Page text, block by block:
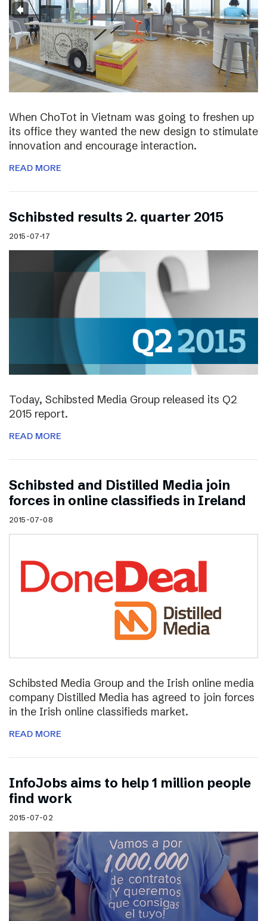
When ChoTot in Vietnam was going to freshen up
its office they wanted the new design to stimulate
innovation and encourage interaction.
READ MORE
Schibsted results 2. quarter 2015
2015-07-17
Today, Schibsted Media Group released its Q2
2015 report.
READ MORE
Schibsted and Distilled Media join
forces in online classifieds in Ireland
2015-07-08
Schibsted Media Group and the Irish online media
company Distilled Media has agreed to join forces
in the Irish online classifieds market.
READ MORE
InfoJobs aims to help 1 million people
find work
2015-07-02